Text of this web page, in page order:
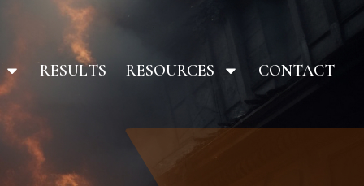
RESULTS RESOURCES CONTACT